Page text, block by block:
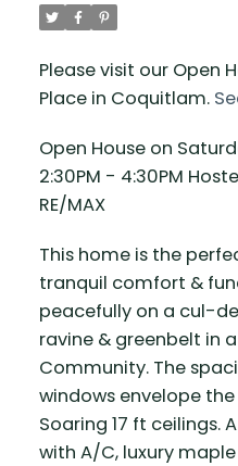
Please visit our Open
Place in Coquitlam.
Open House on
2:30PM - 4:30PM
RE/MAX
This home is the
tranquil comfort &
peacefully on a cul-
ravine & greenbelt in
Community. The
windows envelope
Soaring 17 ft ceilings.
with A/C, luxury